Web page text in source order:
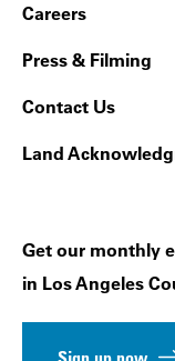
Footer
Careers
Press & Filming
Contact Us
Land
Get our monthly
in Los Angeles